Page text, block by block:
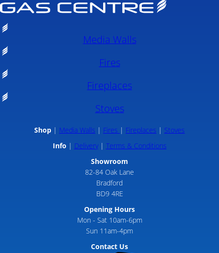
Media Walls
Fires
Fireplaces
Stoves
Shop Media Walls Fires Fireplaces
Stoves
Info
Delivery
Terms & Conditions
Showroom
82-84 Oak Lane
Bradford
BD9 4RE
Opening Hours
Mon - Sat 10am-6pm
Sun 11am-4pm
Contact Us